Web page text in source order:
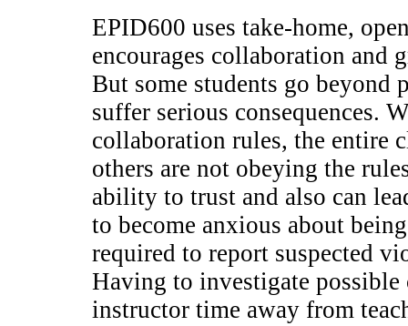
EPID600 uses take-home,
encourages collaboration and
But some students go beyond
suffer serious consequences.
collaboration rules, the entire
others are not obeying the
ability to trust and also can
to become anxious about
required to report suspected
Having to investigate possible
instructor time away from